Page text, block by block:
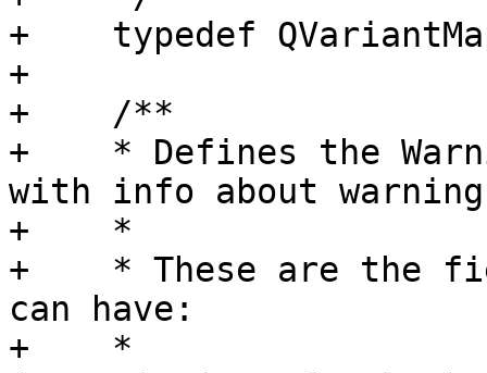
+    typedef
+
+    /**
+    * Defines the
with info about
+    *
+    * These are the
can have:
+    *